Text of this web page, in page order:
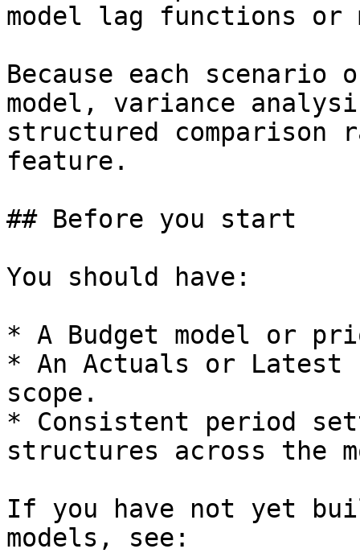
model lag functions
Because each
model, variance
structured comparison
feature.
## Before you start
You should have:
* A Budget model or
* An Actuals or Latest
scope.
* Consistent period
structures across the
If you have not yet
models, see: